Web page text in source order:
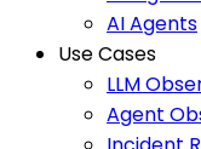
AI Agents
Use Cases
LLM
Agent